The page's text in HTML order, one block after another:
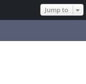
Jump to